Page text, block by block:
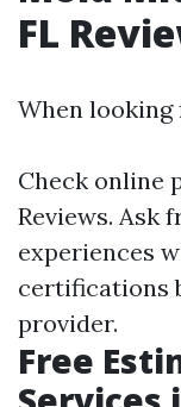
FL
When looking
Check online
Reviews. Ask
experiences
certifications
provider.
Free